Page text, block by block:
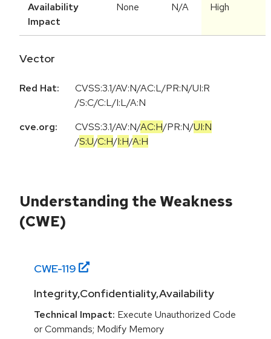
Availability
Impact
None N/A High
Vector
Red Hat:
CVSS:3.1/AV:N/AC:L/PR:N/UI:R
/S:C/C:L/I:L/A:N
cve.org:
CVSS:3.1/AV:N/AC:H/PR:N/UI:N
/S:U/C:H/I:H/A:H
Understanding the Weakness
(CWE)
CWE-119
Integrity,Confidentiality,Availability
Technical Impact: Execute Unauthorized Code
or Commands; Modify Memory